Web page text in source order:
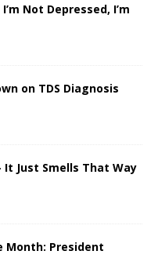
Not Depressed, I’m
on TDS Diagnosis
It Just Smells That Way
Month: President